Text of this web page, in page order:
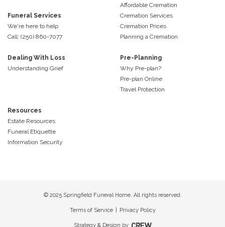
Funeral Services
We're here to help
Call: (250) 860-7077
Affordable Cremation
Cremation Services
Cremation Prices
Planning a Cremation
Dealing With Loss
Understanding Grief
Pre-Planning
Why Pre-plan?
Pre-plan Online
Travel Protection
Resources
Estate Resources
Funeral Etiquette
Information Security
© 2025 Springfield Funeral Home. All rights reserved.
Terms of Service Privacy Policy
Strategy & Design by